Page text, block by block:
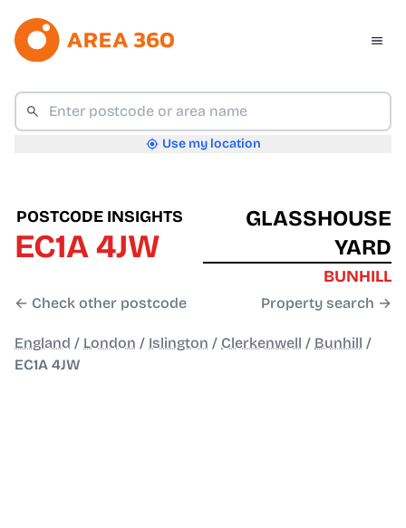
Use my location
POSTCODE INSIGHTS
EC1A 4JW
← Check other postcode
GLASSHOUSE
YARD
BUNHILL
Property search →
England / London / Islington / Clerkenwell / Bunhill /
EC1A 4JW